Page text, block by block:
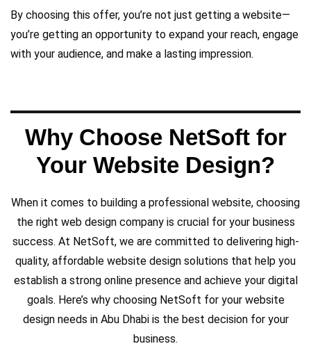
By choosing this offer, you’re not just getting a website—
you’re getting an opportunity to expand your reach, engage
with your audience, and make a lasting impression.
Why Choose NetSoft for
Your Website Design?
When it comes to building a professional website, choosing
the right web design company is crucial for your business
success. At NetSoft, we are committed to delivering high-
quality, affordable website design solutions that help you
establish a strong online presence and achieve your digital
goals. Here’s why choosing NetSoft for your website
design needs in Abu Dhabi is the best decision for your
business.
enterprises, delivering websites that are not
only visually appealing but also functional
and easy to navigate.